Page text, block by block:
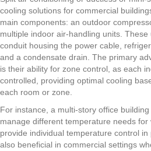
cooling solutions for commercial
main components: an outdoor
multiple indoor air-handling units.
conduit housing the power cable,
and a condensate drain. The primary
is their ability for zone control, as each
controlled, providing optimal cooling
each room or zone.
For instance, a multi-story office
manage different temperature needs
provide individual temperature control
also beneficial in commercial settings